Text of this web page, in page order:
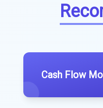
Cash Flow